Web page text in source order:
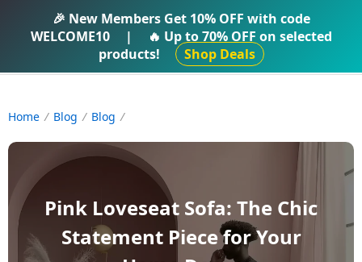
IFTI SHOP
Home Blog Blog
Pink Loveseat Sofa: The Chic
Statement Piece for Your
🎉 New Members Get 10% OFF with code
WELCOME10
| 🔥 Up to70% OFF on selected
products!
Shop Deals